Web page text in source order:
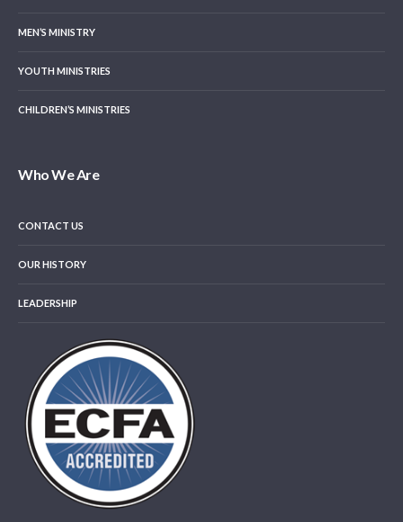
MEN’S MINISTRY
YOUTH MINISTRIES
CHILDREN’S MINISTRIES
Who We Are
CONTACT US
OUR HISTORY
LEADERSHIP